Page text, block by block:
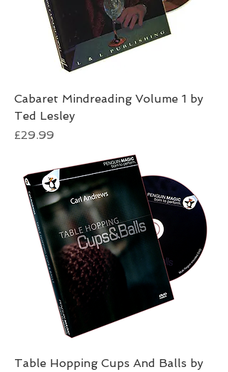
Cabaret Mindreading Volume 1 by
Ted Lesley
Price
£29.99
Table Hopping Cups And Balls by